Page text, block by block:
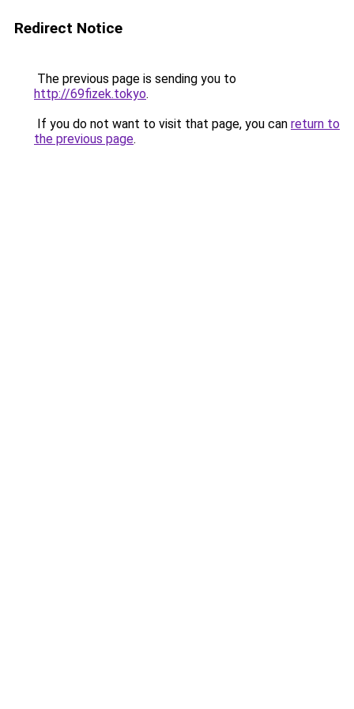
Redirect Notice
The previous page is sending you to
http://69fizek.tokyo.
If you do not want to visit that page, you can return to
the previous page.